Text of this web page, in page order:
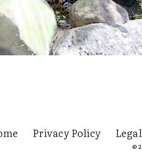
Privacy Policy
©